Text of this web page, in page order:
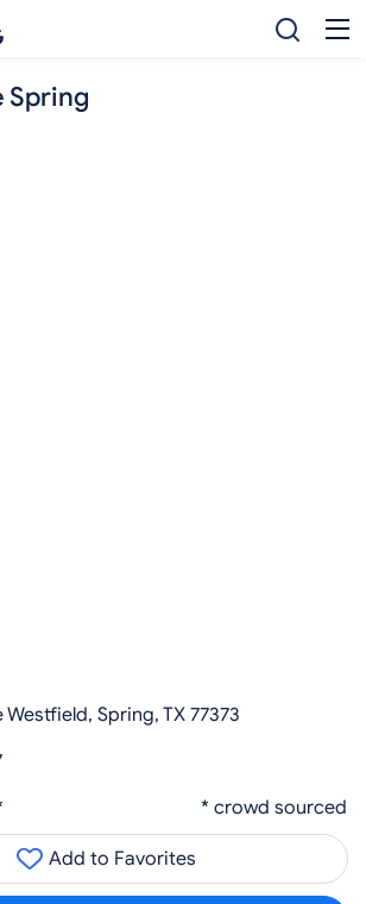
Spring
Spring, TX 77373
* crowd sourced
Add to Favorites